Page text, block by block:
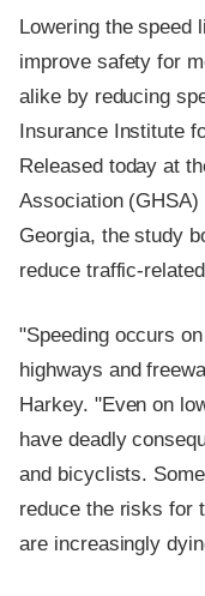
Lowering the speed
improve safety for
alike by reducing
Insurance Institute
Released today at
Association (GHSA)
Georgia, the study
reduce traffic-
"Speeding occurs
highways and
Harkey. "Even on
have deadly
and bicyclists.
reduce the risks for
are increasingly